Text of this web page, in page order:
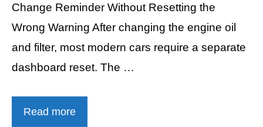
Change Reminder Without Resetting the
Wrong Warning After changing the engine oil
and filter, most modern cars require a separate
dashboard reset. The …
Read more